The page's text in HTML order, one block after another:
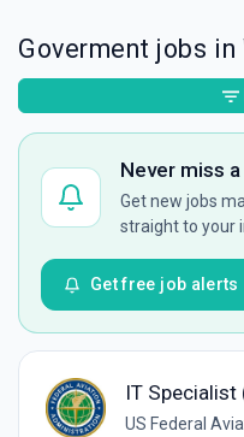
Goverment jobs in
Never miss
Get new jobs
straight to your
Get free job alerts
IT
US Federal